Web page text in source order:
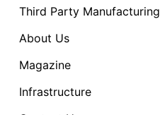
Third Party Manufacturing
About Us
Magazine
Infrastructure